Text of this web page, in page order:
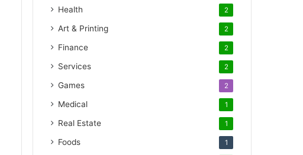
Health 2
Art & Printing 2
Finance 2
Services 2
Games 2
Medical 1
Real Estate 1
Foods 1